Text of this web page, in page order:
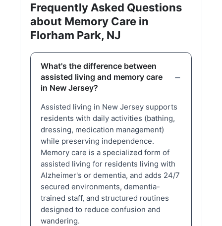
Frequently Asked Questions
about Memory Care in
Florham Park, NJ
What's the difference between
assisted living and memory care
in New Jersey?
Assisted living in New Jersey supports
residents with daily activities (bathing,
dressing, medication management)
while preserving independence.
Memory care is a specialized form of
assisted living for residents living with
Alzheimer's or dementia, and adds 24/7
secured environments, dementia-
trained staff, and structured routines
designed to reduce confusion and
wandering.